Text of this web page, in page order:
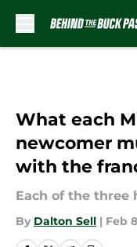
What each
newcomer
with the
Each of the three
By Dalton Sell | Feb